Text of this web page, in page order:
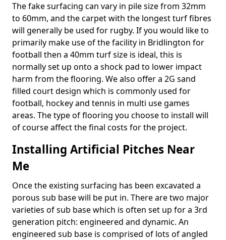
The fake surfacing can vary in pile size from 32mm
to 60mm, and the carpet with the longest turf fibres
will generally be used for rugby. If you would like to
primarily make use of the facility in Bridlington for
football then a 40mm turf size is ideal, this is
normally set up onto a shock pad to lower impact
harm from the flooring. We also offer a 2G sand
filled court design which is commonly used for
football, hockey and tennis in multi use games
areas. The type of flooring you choose to install will
of course affect the final costs for the project.
Installing Artificial Pitches Near
Me
Once the existing surfacing has been excavated a
porous sub base will be put in. There are two major
varieties of sub base which is often set up for a 3rd
generation pitch: engineered and dynamic. An
engineered sub base is comprised of lots of angled